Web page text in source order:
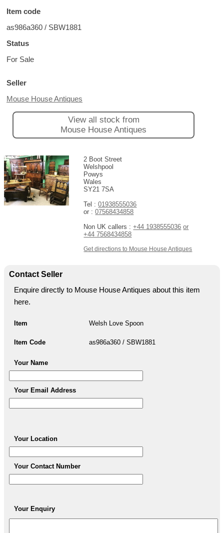
Item code
as986a360 / SBW1881
Status
For Sale
Seller
Mouse House Antiques
View all stock from
Mouse House Antiques
2 Boot Street
Welshpool
Powys
Wales
SY21 7SA
Tel :01938555036
or :07568434858
Non UK callers :+44 1938555036 or
+44 7568434858
Get directions to Mouse House Antiques
Contact Seller
Enquire directly to Mouse House Antiques about this item
here.
Item Welsh Love Spoon
Item Code as986a360 / SBW1881
Your Name
Your Email Address
Your Location
Your Contact Number
Your Enquiry